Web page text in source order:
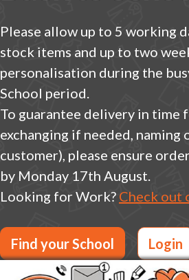
Please allow up to 5 working
stock items and up to two
personalisation during the
School period.
To guarantee delivery in time
exchanging if needed, naming
customer), please ensure
by Monday 17th August.
Looking for Work? Check out
Find your School Login